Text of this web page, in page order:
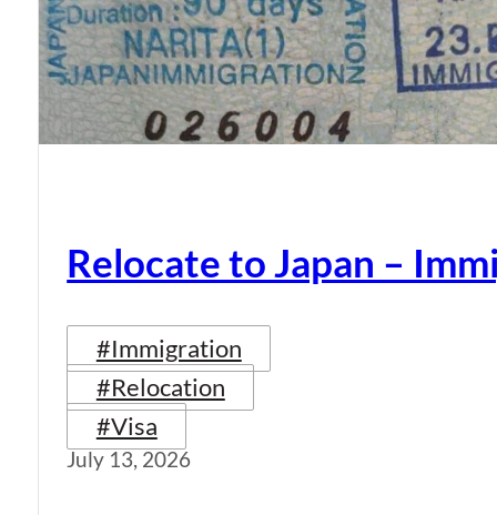
Relocate to Japan –
#Immigration
#Relocation
#Visa
July 13, 2026